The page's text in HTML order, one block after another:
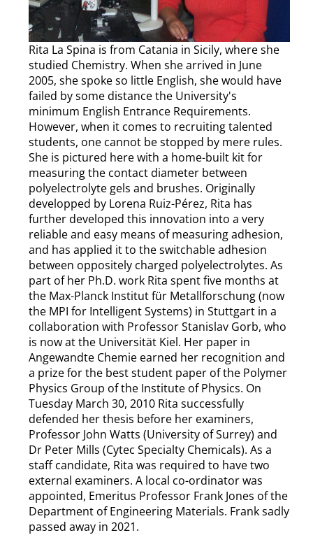
Rita La Spina is from Catania in Sicily, where she
studied Chemistry. When she arrived in June
2005, she spoke so little English, she would have
failed by some distance the University's
minimum English Entrance Requirements.
However, when it comes to recruiting talented
students, one cannot be stopped by mere rules.
She is pictured here with a home-built kit for
measuring the contact diameter between
polyelectrolyte gels and brushes. Originally
developped by Lorena Ruiz-Pérez, Rita has
further developed this innovation into a very
reliable and easy means of measuring adhesion,
and has applied it to the switchable adhesion
between oppositely charged polyelectrolytes. As
part of her Ph.D. work Rita spent five months at
the Max-Planck Institut für Metallforschung (now
the MPI for Intelligent Systems) in Stuttgart in a
collaboration with Professor Stanislav Gorb, who
is now at the Universität Kiel. Her paper in
Angewandte Chemie earned her recognition and
a prize for the best student paper of the Polymer
Physics Group of the Institute of Physics. On
Tuesday March 30, 2010 Rita successfully
defended her thesis before her examiners,
Professor John Watts (University of Surrey) and
Dr Peter Mills (Cytec Specialty Chemicals). As a
staff candidate, Rita was required to have two
external examiners. A local co-ordinator was
appointed, Emeritus Professor Frank Jones of the
Department of Engineering Materials. Frank sadly
passed away in 2021.